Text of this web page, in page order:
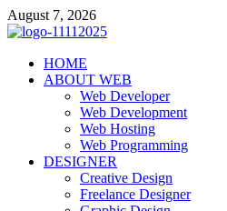
Skip
to
August 7, 2026
talacia.com
Website Builder
HOME
ABOUT WEB
Web Developer
Web Development
Web Hosting
Web Programming
DESIGNER
Creative Design
Freelance Designer